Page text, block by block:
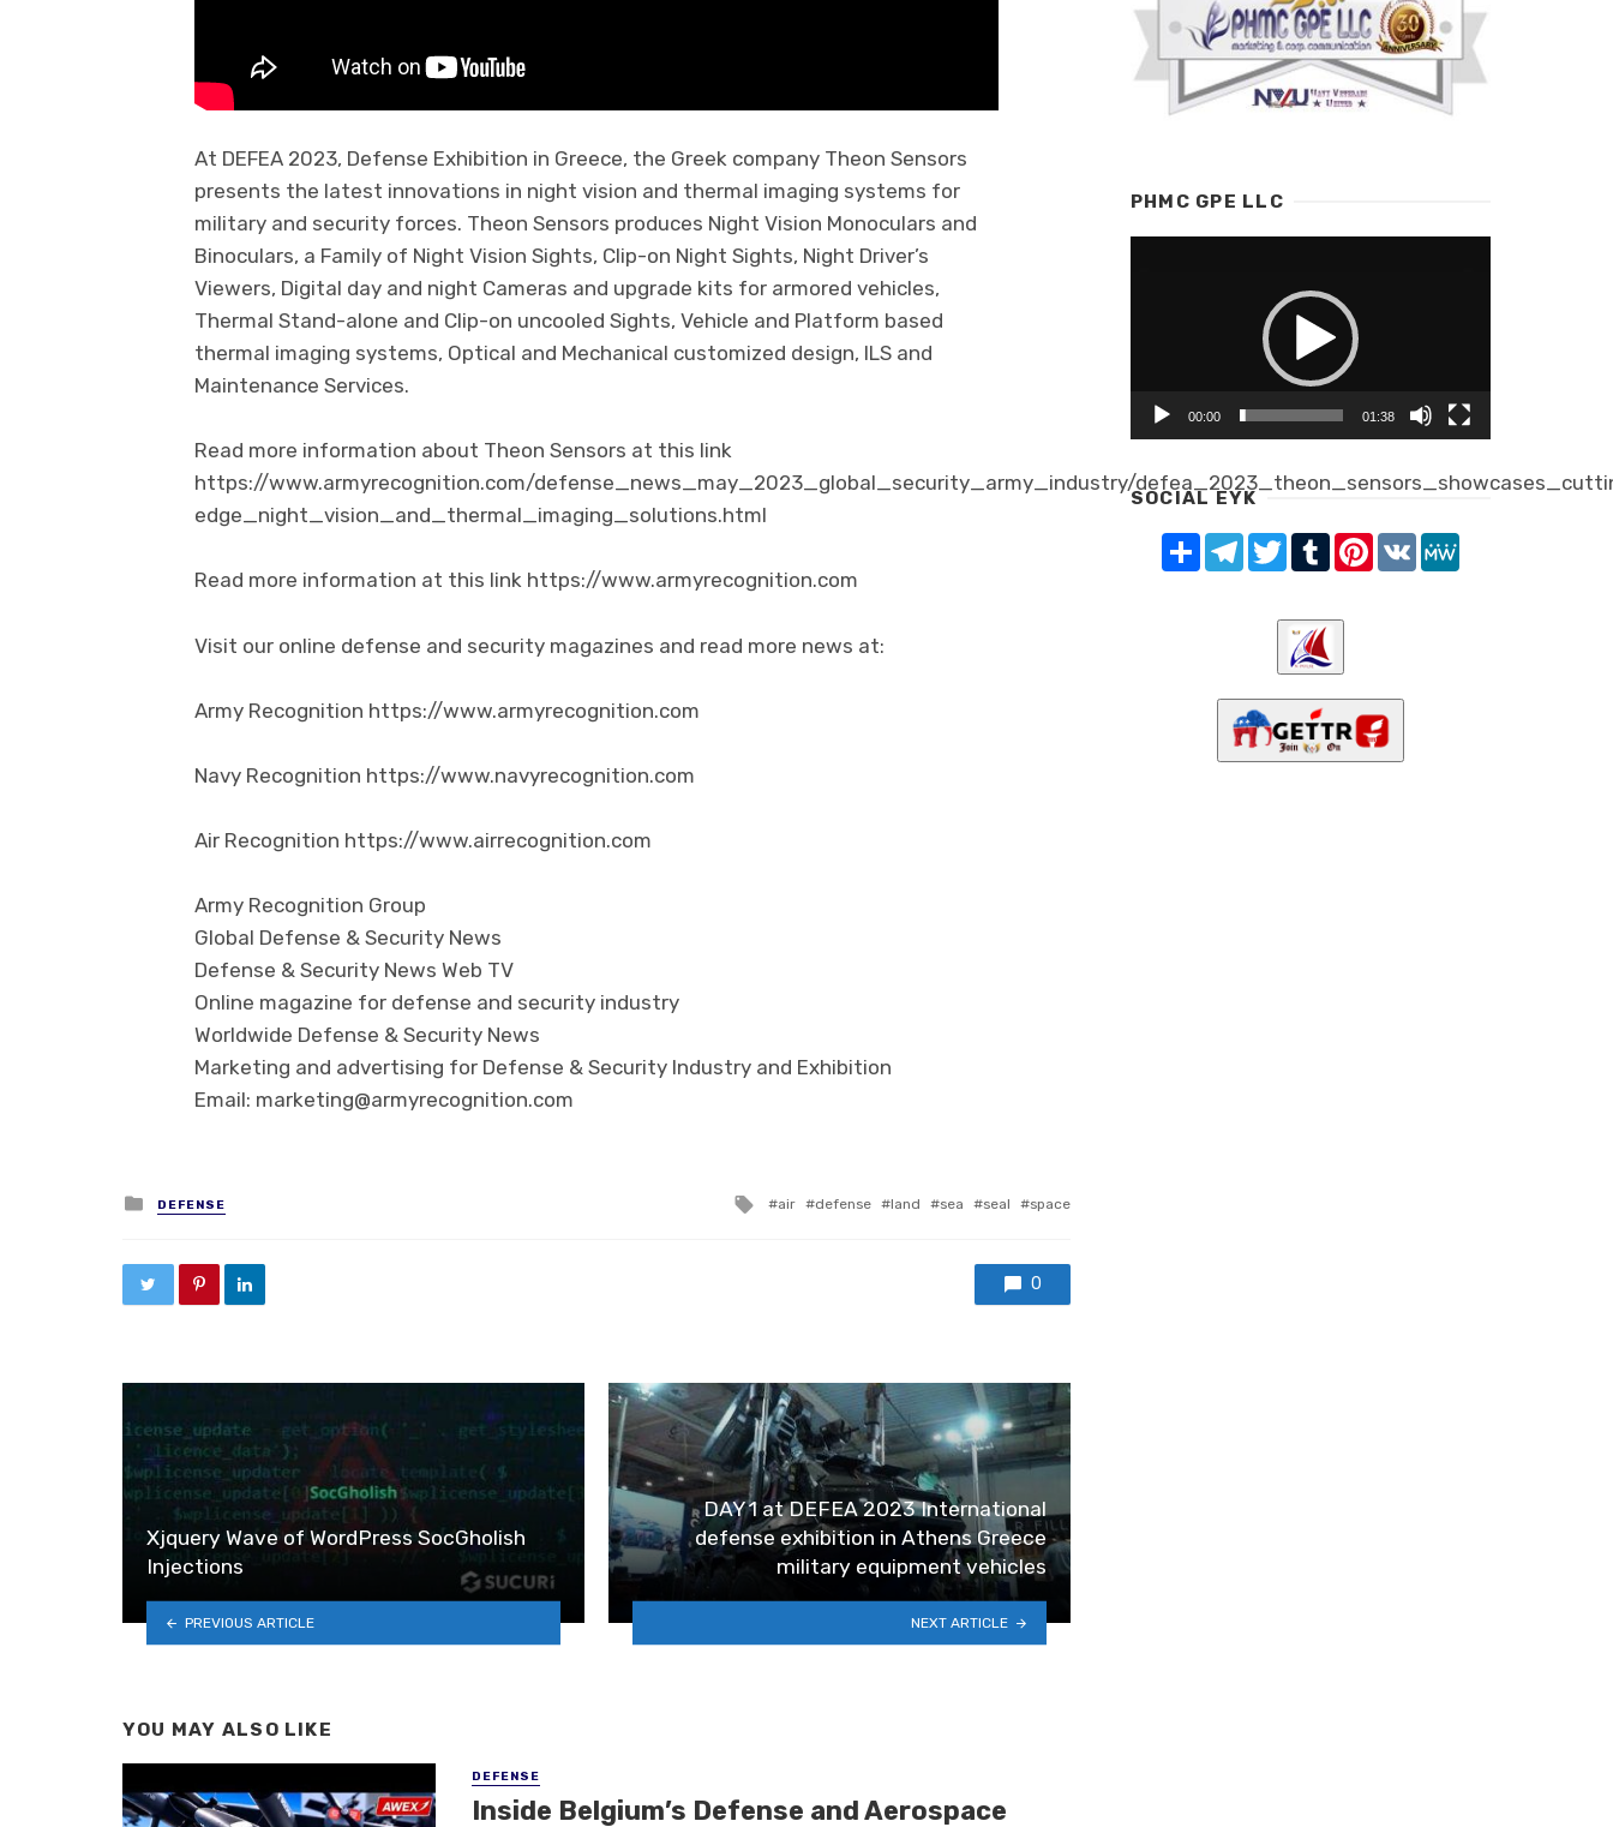
At DEFEA 2023, Defense Exhibition in Greece, the Greek company Theon Sensors
presents the latest innovations in night vision and thermal imaging systems for
military and security forces. Theon Sensors produces Night Vision Monoculars and
Binoculars, a Family of Night Vision Sights, Clip-on Night Sights, Night Driver’s
Viewers, Digital day and night Cameras and upgrade kits for armored vehicles,
Thermal Stand-alone and Clip-on uncooled Sights, Vehicle and Platform based
thermal imaging systems, Optical and Mechanical customized design, ILS and
Maintenance Services.
Read more information about Theon Sensors at this link
https://www.armyrecognition.com/defense_news_may_2023_global_security_army_industry/
edge_night_vision_and_thermal_imaging_solutions.html
Read more information at this link https://www.armyrecognition.com
Visit our online defense and security magazines and read more news at:
Army Recognition https://www.armyrecognition.com
Navy Recognition https://www.navyrecognition.com
Air Recognition https://www.airrecognition.com
Army Recognition Group
Global Defense & Security News
Defense & Security News Web TV
Online magazine for defense and security industry
Worldwide Defense & Security News
Marketing and advertising for Defense & Security Industry and Exhibition
Email: marketing@armyrecognition.com
Posted in
DEFENSE Tagged with
air defense land sea seal space
0
Xjquery Wave of WordPress SocGholish
Injections
PREVIOUS ARTICLE
DAY 1 at DEFEA 2023 International
defense exhibition in Athens Greece
military equipment vehicles
NEXT ARTICLE
YOU MAY ALSO LIKE
DEFENSE
Inside Belgium’s Defense and Aerospace
PHMC GPE LLC
00:00 01:38
SOCIAL EYK
Share TelegramTwitterTumblrPinterest
VK